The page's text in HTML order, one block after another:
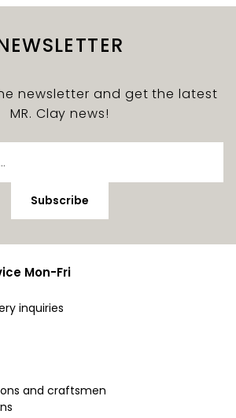
newsletter and get the latest
MR. Clay news!
Subscribe
Mon-Fri
inquiries
and craftsmen